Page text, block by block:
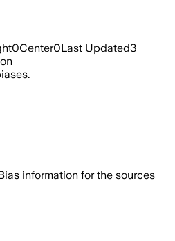
0Center0Last Updated3
information for the sources